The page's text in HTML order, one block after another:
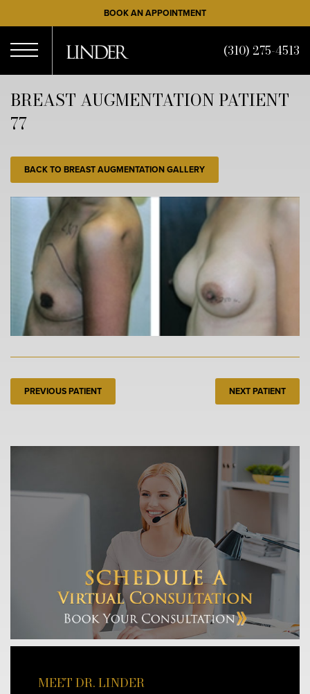
to
main
content
BOOK AN APPOINTMENT
Menu
(310) 275-4513
BREAST AUGMENTATION PATIENT
77
BACK TO BREAST AUGMENTATION GALLERY
PREVIOUS PATIENT NEXT PATIENT
MEET DR. LINDER